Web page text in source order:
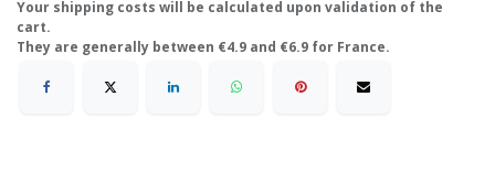
​Your shipping costs will be calculated upon validation of the
cart.
They are generally between €4.9 and €6.9 for France.